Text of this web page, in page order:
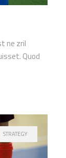
ne zril
Quod
STRATEGY